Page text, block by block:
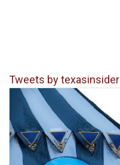
Tweets by texasinsider